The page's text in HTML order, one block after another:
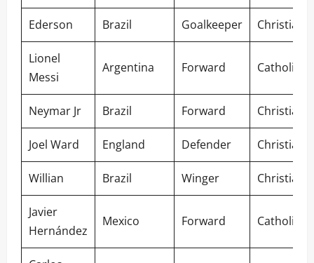
Ederson Brazil Goalkeeper Christian
Lionel
Messi
Argentina Forward Catholic
Neymar Jr Brazil Forward Christian
Joel Ward England Defender Christian
Willian Brazil Winger Christian
Javier
Hernández
Mexico Forward Catholic